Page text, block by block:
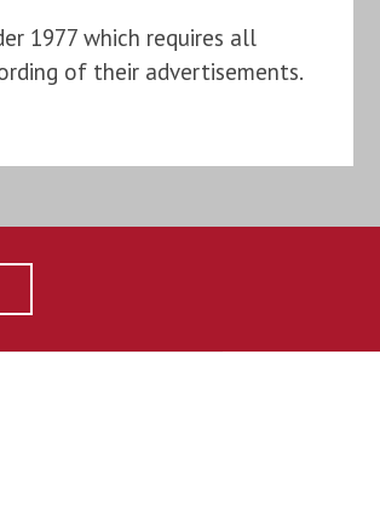
1977 which requires all
of their advertisements.